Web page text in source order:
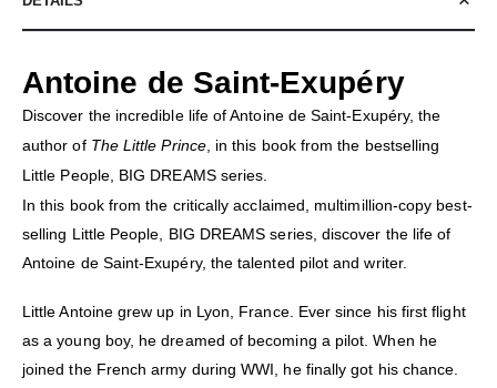
Antoine de Saint-Exupéry
Discover the incredible life of Antoine de Saint-Exupéry, the
author of The Little Prince, in this book from the bestselling
Little People, BIG DREAMS series.
In this book from the critically acclaimed, multimillion-copy best-
selling Little People, BIG DREAMS series, discover the life of
Antoine de Saint-Exupéry, the talented pilot and writer.
Little Antoine grew up in Lyon, France. Ever since his first flight
as a young boy, he dreamed of becoming a pilot. When he
joined the French army during WWI, he finally got his chance.